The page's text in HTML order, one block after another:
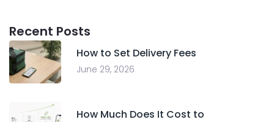
Recent Posts
How to Set Delivery Fees
June 29, 2026
How Much Does It Cost to